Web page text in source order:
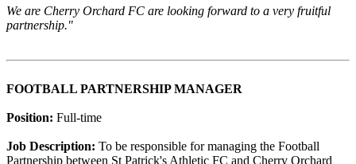
We are Cherry Orchard FC are looking forward to a very fruitful
partnership."
FOOTBALL PARTNERSHIP MANAGER
Position: Full-time
Job Description: To be responsible for managing the Football
Partnership between St Patrick's Athletic FC and Cherry Orchard